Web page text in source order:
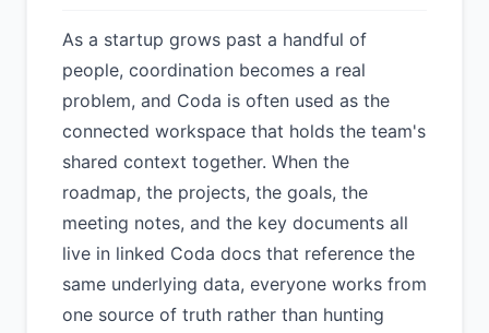
As a startup grows past a handful of
people, coordination becomes a real
problem, and Coda is often used as the
connected workspace that holds the team's
shared context together. When the
roadmap, the projects, the goals, the
meeting notes, and the key documents all
live in linked Coda docs that reference the
same underlying data, everyone works from
one source of truth rather than hunting